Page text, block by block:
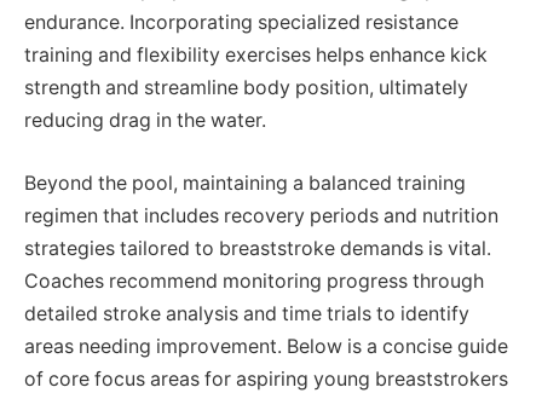
endurance. Incorporating specialized resistance
training and flexibility exercises helps enhance kick
strength and streamline body position, ultimately
reducing drag in the water.
Beyond the pool, maintaining a balanced training
regimen that includes recovery periods and nutrition
strategies tailored to breaststroke demands is vital.
Coaches recommend monitoring progress through
detailed stroke analysis and time trials to identify
areas needing improvement. Below is a concise guide
of core focus areas for aspiring young breaststrokers